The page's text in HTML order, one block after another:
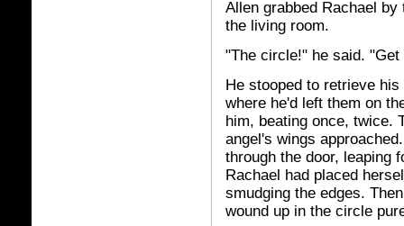
Allen grabbed Rachael
the living room.
"The circle!" he said. "Get
He stooped to retrieve
where he'd left them on
him, beating once, twice.
angel's wings
through the door, leaping
Rachael had placed
smudging the edges.
wound up in the circle